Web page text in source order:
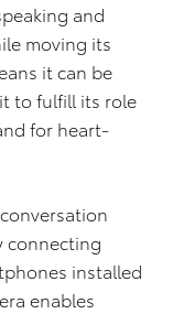
and
moving its
it can be
to fulfill its role
for heart-
connecting
installed
enables